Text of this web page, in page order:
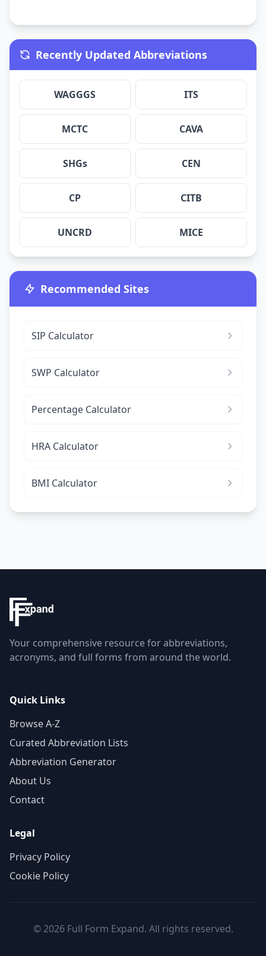
Recently Updated Abbreviations
WAGGGS ITS
MCTC CAVA
SHGs CEN
CP CITB
UNCRD MICE
Recommended Sites
SIP Calculator
SWP Calculator
Percentage Calculator
HRA Calculator
BMI Calculator
Your comprehensive resource for abbreviations,
acronyms, and full forms from around the world.
Quick Links
Browse A-Z
Curated Abbreviation Lists
Abbreviation Generator
About Us
Contact
Legal
Privacy Policy
Cookie Policy
© 2026 Full Form Expand. All rights reserved.